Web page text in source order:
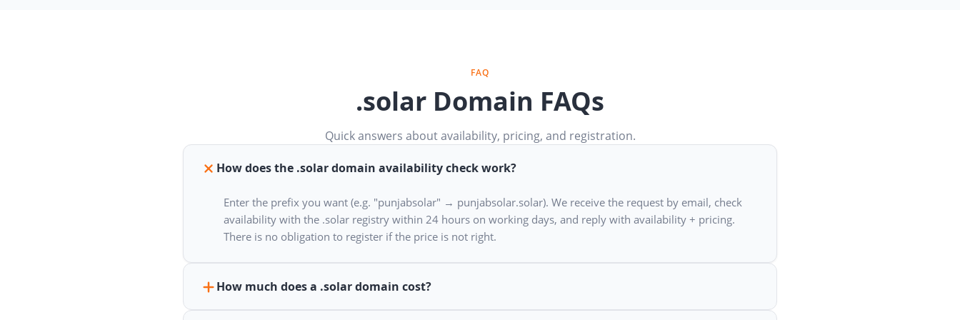
FAQ
.solar Domain FAQs
Quick answers about availability, pricing, and registration.
How does the .solar domain availability check work?
Enter the prefix you want (e.g. "punjabsolar" → punjabsolar.solar). We receive the request by email, check
availability with the .solar registry within 24 hours on working days, and reply with availability + pricing.
There is no obligation to register if the price is not right.
How much does a .solar domain cost?